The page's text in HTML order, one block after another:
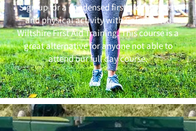
Sign up for a condensed first aid for sports
and physical activity with Calne based
Wiltshire First Aid Training. This course is a
great alternative for anyone not able to
attend our full day course.